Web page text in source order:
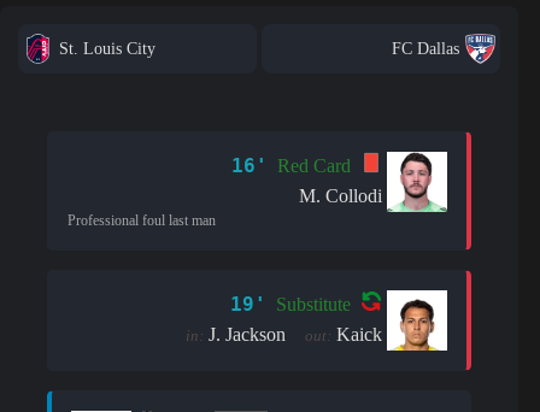
St. Louis City FC Dallas
16'
Red Card
M. Collodi
Professional foul last man
19' Substitute
in: J. Jackson out: Kaick